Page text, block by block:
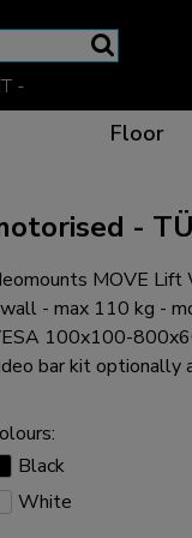
-
solutions for
viewingfor the
Floor
for
-
MOVE
- max 110 kg -
100x100-
bar kit optionally
Black
White